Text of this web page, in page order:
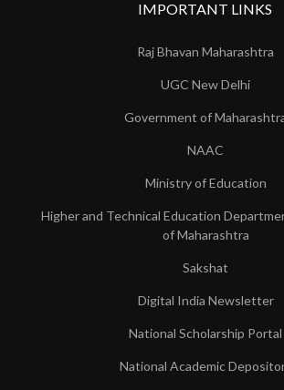
IMPORTANT LINKS
Raj Bhavan Maharashtra
UGC New Delhi
Government of
NAAC
Ministry of Education
Higher and Technical Education
of Maharashtra
Sakshat
Digital India Newsletter
National Scholarship Portal
National Academic